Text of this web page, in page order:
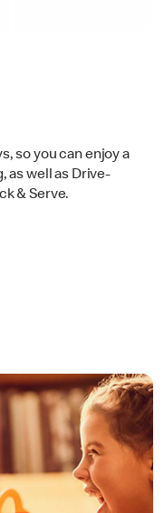
so you can enjoy a
as well as Drive-
& Serve.